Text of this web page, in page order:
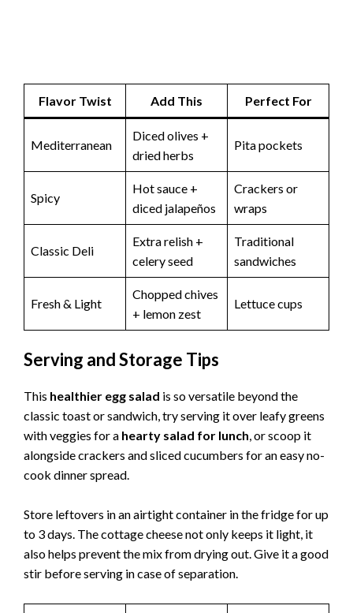
Flavor Twist Add This Perfect For
Mediterranean
Diced olives +
dried herbs
Pita pockets
Spicy
Hot sauce +
diced jalapeños
Crackers or
wraps
Classic Deli
Extra relish +
celery seed
Traditional
sandwiches
Fresh & Light
Chopped chives
+ lemon zest
Lettuce cups
Serving and Storage Tips
This healthier egg salad is so versatile beyond the
classic toast or sandwich, try serving it over leafy greens
with veggies for a hearty salad for lunch , or scoop it
alongside crackers and sliced cucumbers for an easy no-
cook dinner spread.
Store leftovers in an airtight container in the fridge for up
to 3 days. The cottage cheese not only keeps it light, it
also helps prevent the mix from drying out. Give it a good
stir before serving in case of separation.